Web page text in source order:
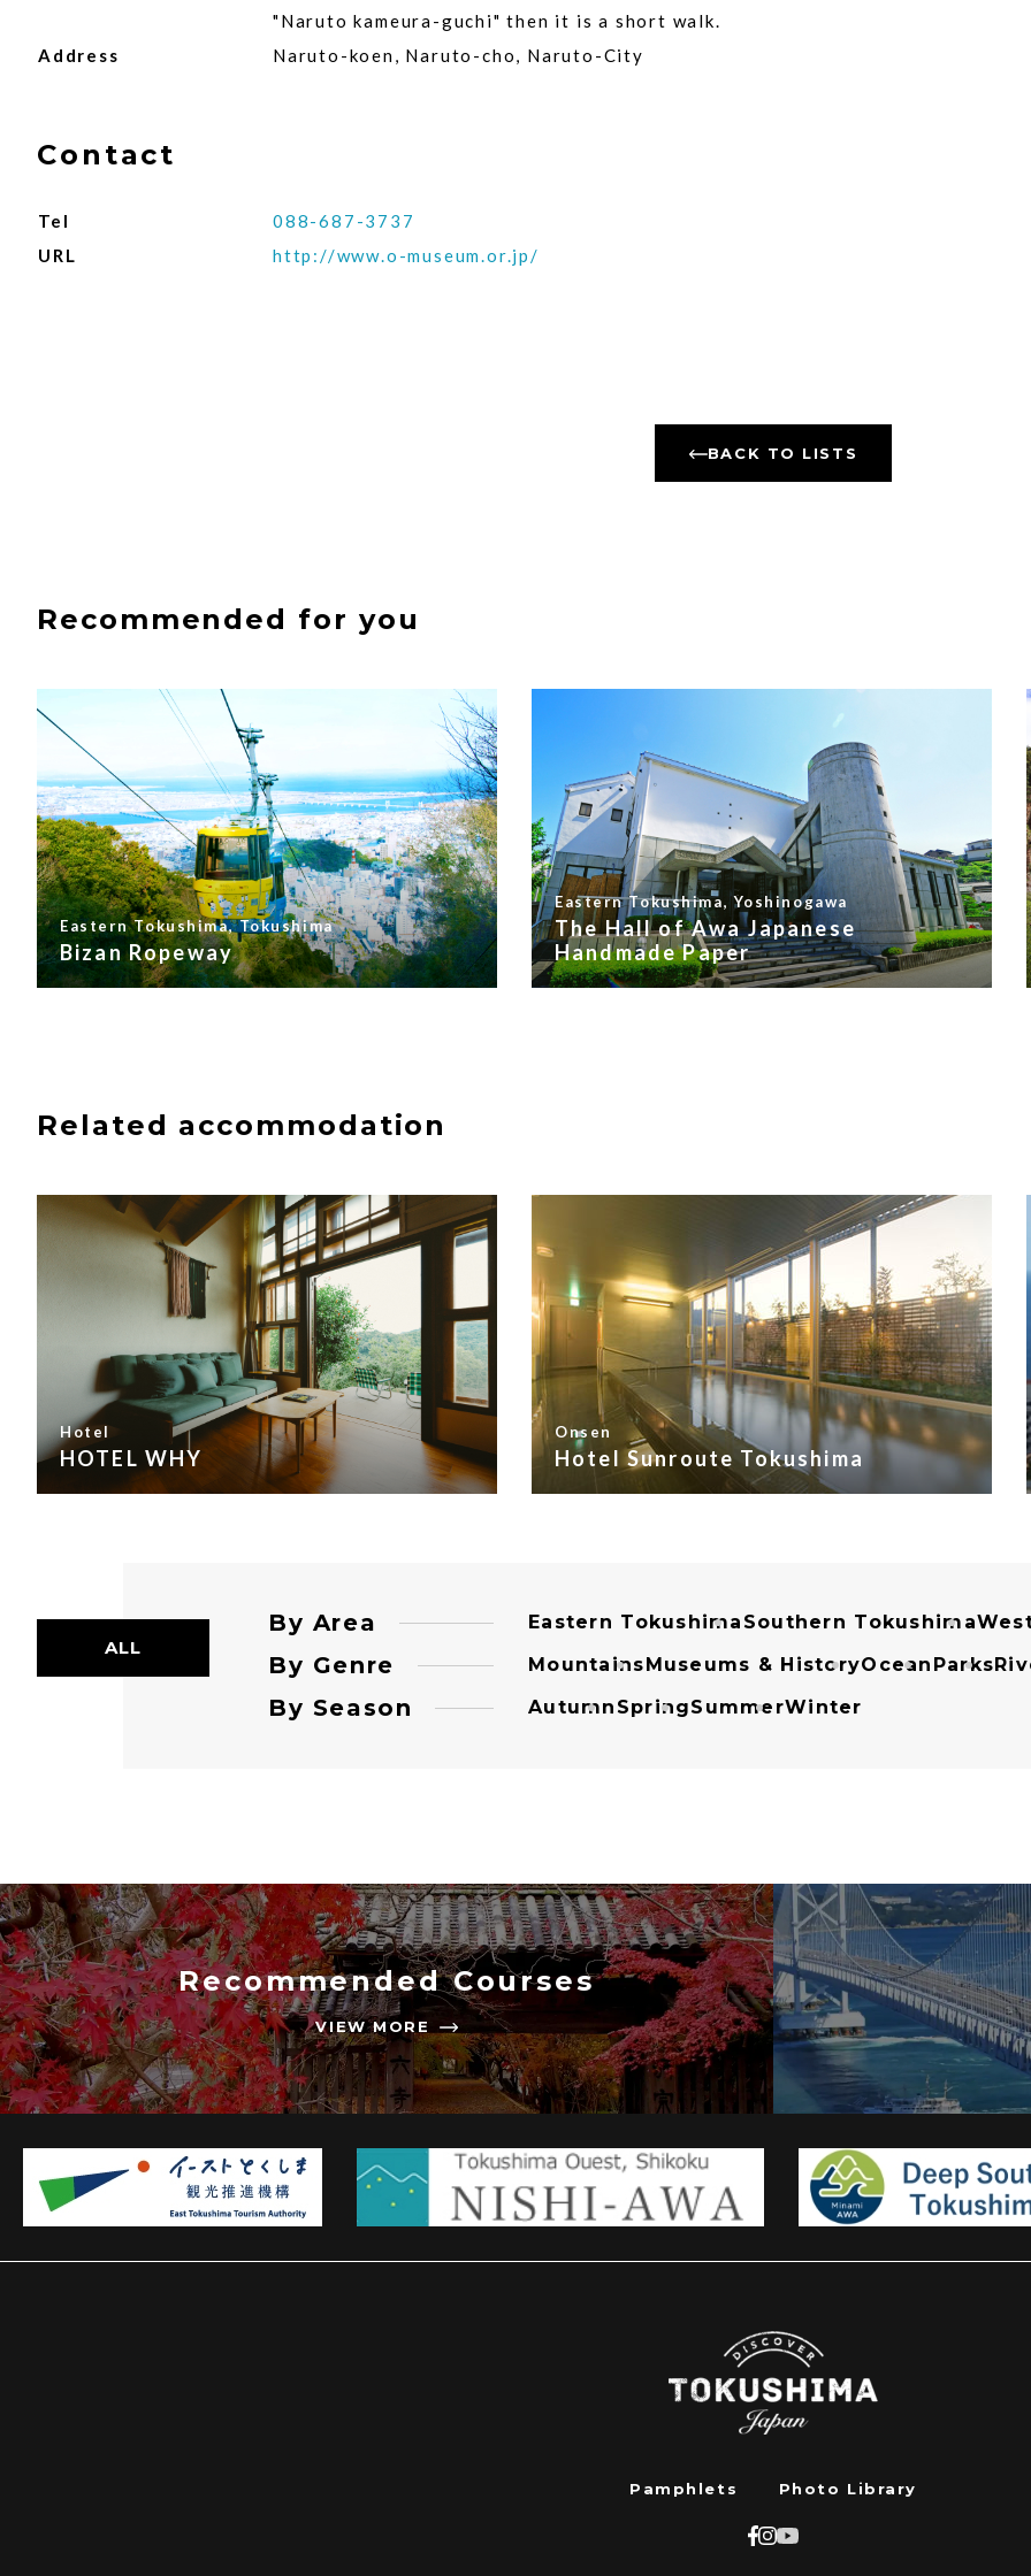
"Naruto kameura-guchi" then it is a short walk.
Address
Naruto-koen, Naruto-cho, Naruto-City
Contact
Tel
088-687-3737
URL
http://www.o-museum.or.jp/
BACK TO LISTS
Recommended for you
Eastern Tokushima, Tokushima
Bizan Ropeway
Eastern Tokushima, Yoshinogawa
The Hall of Awa Japanese
Handmade Paper
Related accommodation
Hotel
HOTEL WHY
Onsen
Hotel Sunroute Tokushima
ALL
By Area Eastern Tokushima Southern Tokushima
By Genre MountainsMuseums & HistoryOcean Parks
By Season Autumn SpringSummerWinter
Recommended Courses
VIEW MORE
Pamphlets Photo Library